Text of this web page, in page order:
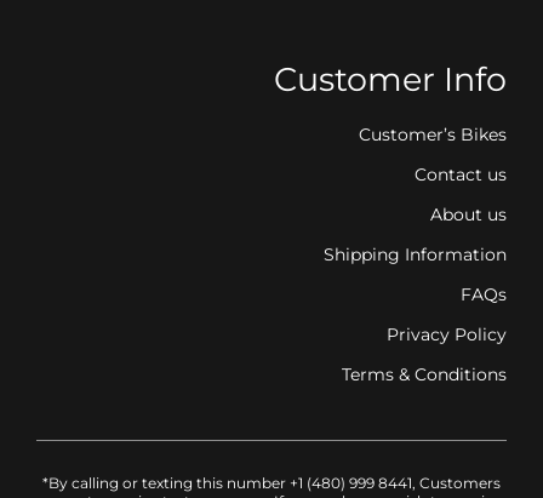
Customer Info
Customer’s Bikes
Contact us
About us
Shipping Information
FAQs
Privacy Policy
Terms & Conditions
*By calling or texting this number +1 (480) 999 8441, Customers